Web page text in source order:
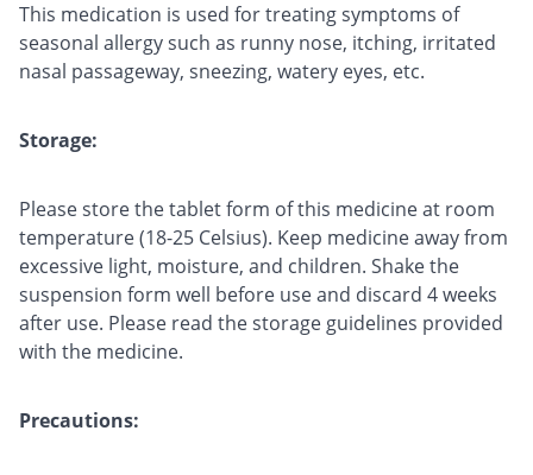
This medication is used for treating symptoms of
seasonal allergy such as runny nose, itching, irritated
nasal passageway, sneezing, watery eyes, etc.
Storage:
Please store the tablet form of this medicine at room
temperature (18-25 Celsius). Keep medicine away from
excessive light, moisture, and children. Shake the
suspension form well before use and discard 4 weeks
after use. Please read the storage guidelines provided
with the medicine.
Precautions: